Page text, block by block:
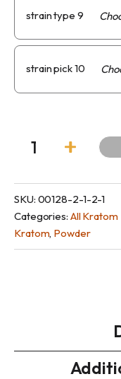
strain type 9
strain pick 10
SKU: 00128-2-1-2-1
Categories: All
Kratom, Powder